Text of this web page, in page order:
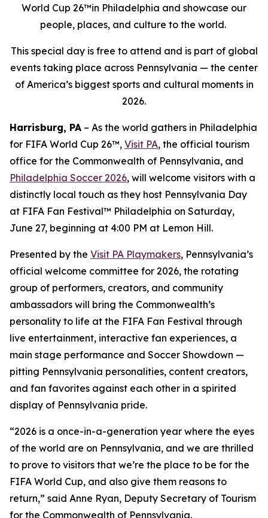
World Cup 26™in Philadelphia and showcase our
people, places, and culture to the world.
This special day is free to attend and is part of global
events taking place across Pennsylvania — the center
of America’s biggest sports and cultural moments in
2026.
Harrisburg, PA – As the world gathers in Philadelphia
for FIFA World Cup 26™, Visit PA, the official tourism
office for the Commonwealth of Pennsylvania, and
Philadelphia Soccer 2026, will welcome visitors with a
distinctly local touch as they host Pennsylvania Day
at FIFA Fan Festival™ Philadelphia on Saturday,
June 27, beginning at 4:00 PM at Lemon Hill.
Presented by the Visit PA Playmakers, Pennsylvania’s
official welcome committee for 2026, the rotating
group of performers, creators, and community
ambassadors will bring the Commonwealth’s
personality to life at the FIFA Fan Festival through
live entertainment, interactive fan experiences, a
main stage performance and Soccer Showdown —
pitting Pennsylvania personalities, content creators,
and fan favorites against each other in a spirited
display of Pennsylvania pride.
“2026 is a once-in-a-generation year where the eyes
of the world are on Pennsylvania, and we are thrilled
to prove to visitors that we’re the place to be for the
FIFA World Cup, and also give them reasons to
return,” said Anne Ryan, Deputy Secretary of Tourism
for the Commonwealth of Pennsylvania.